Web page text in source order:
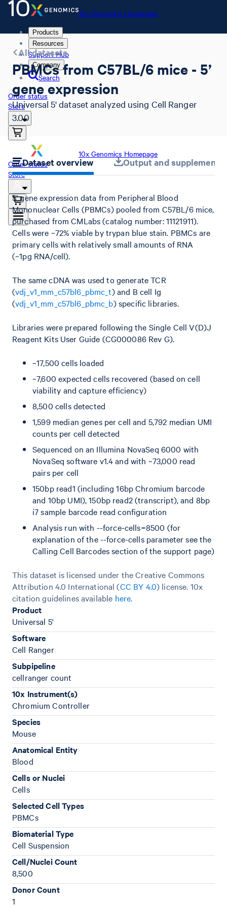
10x Genomics Homepage
Products
Resources
Support Hub
Company
Search
Order status
Store
10x Genomics Homepage
Order status
Store
All datasets
PBMCs from C57BL/6 mice - 5’
gene expression
Universal 5' dataset analyzed using Cell Ranger
3.0.0
Dataset overview Output and
5’ gene expression data from Peripheral Blood
Mononuclear Cells (PBMCs) pooled from C57BL/6 mice,
purchased from CMLabs (catalog number: 11121911).
Cells were ~72% viable by trypan blue stain. PBMCs are
primary cells with relatively small amounts of RNA
(~1pg RNA/cell).
The same cDNA was used to generate TCR
(vdj_v1_mm_c57bl6_pbmc_t) and B cell Ig
(vdj_v1_mm_c57bl6_pbmc_b) specific libraries.
Libraries were prepared following the Single Cell V(D)J
Reagent Kits User Guide (CG000086 Rev G).
~17,500 cells loaded
~7,600 expected cells recovered (based on cell
viability and capture efficiency)
8,500 cells detected
1,599 median genes per cell and 5,792 median UMI
counts per cell detected
Sequenced on an Illumina NovaSeq 6000 with
NovaSeq software v1.4 and with ~73,000 read
pairs per cell
150bp read1 (including 16bp Chromium barcode
and 10bp UMI), 150bp read2 (transcript), and 8bp
i7 sample barcode read configuration
Analysis run with --force-cells=8500 (for
explanation of the --force-cells parameter see the
Calling Cell Barcodes section of the support page)
This dataset is licensed under the Creative Commons
Attribution 4.0 International (CC BY 4.0) license. 10x
citation guidelines available here.
Product
Universal 5'
Software
Cell Ranger
Subpipeline
cellranger count
10x Instrument(s)
Chromium Controller
Species
Mouse
Anatomical Entity
Blood
Cells or Nuclei
Cells
Selected Cell Types
PBMCs
Biomaterial Type
Cell Suspension
Cell/Nuclei Count
8,500
Donor Count
1